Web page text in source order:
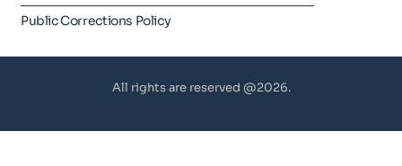
Public Corrections Policy
All rights are reserved @2026.